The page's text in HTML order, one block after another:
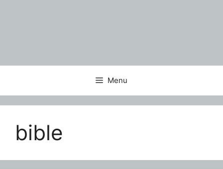
Menu
bible